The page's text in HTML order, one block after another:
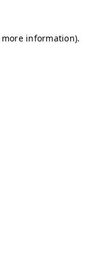
information).